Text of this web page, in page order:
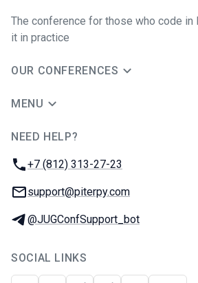
The conference for those who code in
it in practice
OUR CONFERENCES
MENU
NEED HELP?
Phone:
+7 (812) 313-27-23
Email:
support@piterpy.com
Telegram:
@JUGConfSupport_bot
SOCIAL LINKS